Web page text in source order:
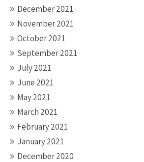
December 2021
November 2021
October 2021
September 2021
July 2021
June 2021
May 2021
March 2021
February 2021
January 2021
December 2020